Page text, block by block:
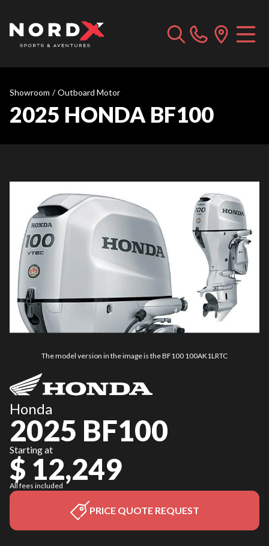
Showroom / Outboard Motor
2025 HONDA BF100
The model version in the image is the BF100 100AK1LRTC
Honda
2025 BF100
Starting at
$ 12,249
All fees included
PRICE QUOTE REQUEST